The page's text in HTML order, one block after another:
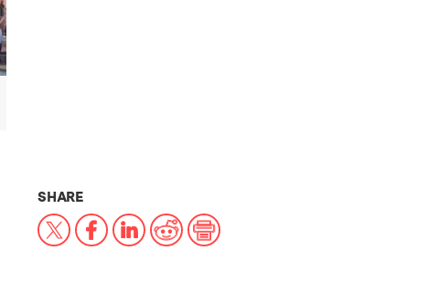
SHARETHIS NEWS ARTICLE ON:
X Facebook
LinkedIn
RedditPrint